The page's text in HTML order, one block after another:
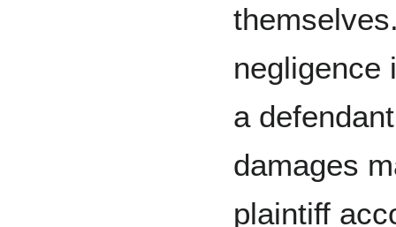
negligence
a
damages
plaintiff